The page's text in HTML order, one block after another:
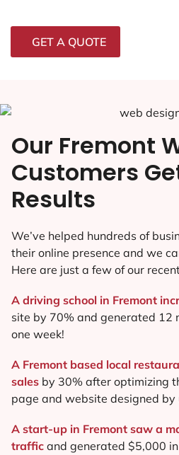
GET A QUOTE
Our Fremont
Customers
Results
We’ve helped hundreds of
their online presence and we
Here are just a few of our
A driving school in Fremont
site by 70% and generated 12
one week!
A Fremont based local
sales by 30% after optimizing
page and website designed by
A start-up in Fremont saw a
traffic and generated $5,000